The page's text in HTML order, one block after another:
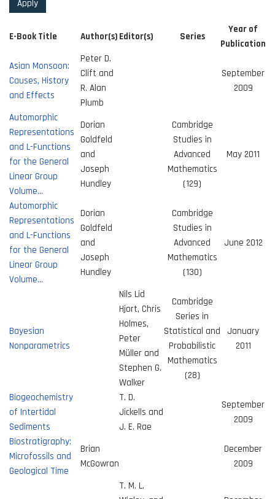
E-Book Title Author(s) Editor(s) Series
Year of
Publication
Asian Monsoon:
Causes, History
and Effects
Peter D.
Clift and
R. Alan
Plumb
September
2009
Automorphic
Representations
and L-Functions
for the General
Linear Group
Volume…
Dorian
Goldfeld
and
Joseph
Hundley
Cambridge
Studies in
Advanced
Mathematics
(129)
May 2011
Automorphic
Representations
and L-Functions
for the General
Linear Group
Volume…
Dorian
Goldfeld
and
Joseph
Hundley
Cambridge
Studies in
Advanced
Mathematics
(130)
June 2012
Bayesian
Nonparametrics
Nils Lid
Hjort, Chris
Holmes,
Peter
Müller and
Stephen G.
Walker
Cambridge
Series in
Statistical and
Probabilistic
Mathematics
(28)
January
2011
Biogeochemistry
of Intertidal
Sediments
T. D.
Jickells and
J. E. Rae
September
2009
Biostratigraphy:
Microfossils and
Geological Time
Brian
McGowran
December
2009
T. M. L.